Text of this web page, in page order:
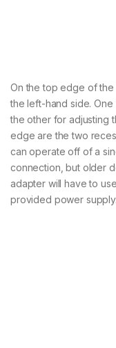
On the top edge of the
the left-hand side.
the other for adjusting
edge are the two
can operate off of a
connection, but older
adapter will have to
provided power supply.